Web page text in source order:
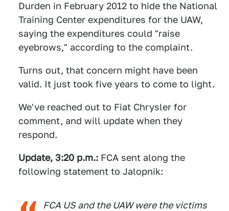
Durden in February 2012 to hide the National
Training Center expenditures for the UAW,
saying the expenditures could "raise
eyebrows," according to the complaint.
Turns out, that concern might have been
valid. It just took five years to come to light.
We've reached out to Fiat Chrysler for
comment, and will update when they
respond.
Update, 3:20 p.m.: FCA sent along the
following statement to Jalopnik:
FCA US and the UAW were the victims